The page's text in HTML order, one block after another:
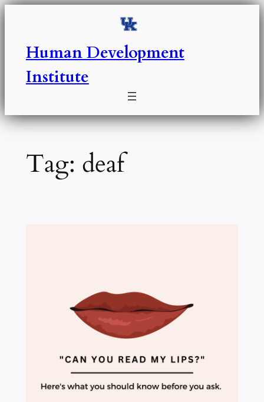
Skip
Human Development
Institute
Tag: deaf